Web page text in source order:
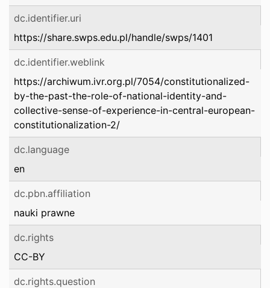
dc.identifier.uri
https://share.swps.edu.pl/handle/swps/1401
dc.identifier.weblink
https://archiwum.ivr.org.pl/7054/constitutionalized-
by-the-past-the-role-of-national-identity-and-
collective-sense-of-experience-in-central-european-
constitutionalization-2/
dc.language
en
dc.pbn.affiliation
nauki prawne
dc.rights
CC-BY
dc.rights.question